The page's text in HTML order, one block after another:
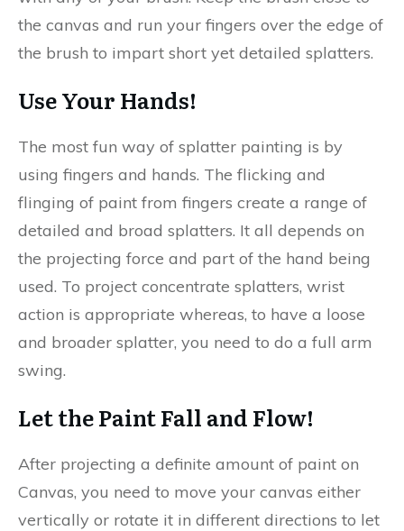
the canvas and run your fingers over the edge of
the brush to impart short yet detailed splatters.
Use Your Hands!
The most fun way of splatter painting is by
using fingers and hands. The flicking and
flinging of paint from fingers create a range of
detailed and broad splatters. It all depends on
the projecting force and part of the hand being
used. To project concentrate splatters, wrist
action is appropriate whereas, to have a loose
and broader splatter, you need to do a full arm
swing.
Let the Paint Fall and Flow!
After projecting a definite amount of paint on
Canvas, you need to move your canvas either
vertically or rotate it in different directions to let